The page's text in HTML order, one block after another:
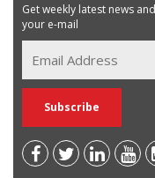
Get weekly latest news
your e-mail